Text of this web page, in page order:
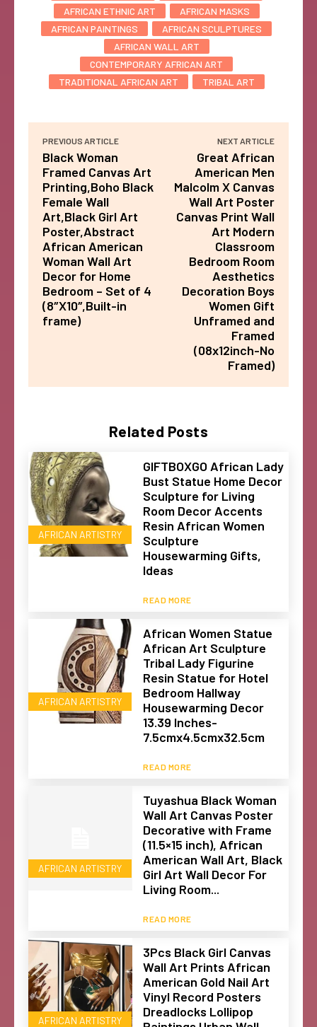
Related Posts
AFRICAN ARTISTRY
GIFTBOXGO African Lady
Bust Statue Home Decor
Sculpture for Living
Room Decor Accents
Resin African Women
Sculpture
Housewarming Gifts,
Ideas
READ MORE
AFRICAN ARTISTRY
African Women Statue
African Art Sculpture
Tribal Lady Figurine
Resin Statue for Hotel
Bedroom Hallway
Housewarming Decor
13.39 Inches-
7.5cmx4.5cmx32.5cm
READ MORE
AFRICAN ARTISTRY
Tuyashua Black Woman
Wall Art Canvas Poster
Decorative with Frame
(11.5×15 inch), African
American Wall Art, Black
Girl Art Wall Decor For
Living Room...
READ MORE
AFRICAN ARTISTRY
3Pcs Black Girl Canvas
Wall Art Prints African
American Gold Nail Art
Vinyl Record Posters
Dreadlocks Lollipop
AFRICAN ETHNIC ART
AFRICAN MASKS
AFRICAN PAINTINGS
AFRICAN SCULPTURES
AFRICAN WALL ART
CONTEMPORARY AFRICAN ART
TRADITIONAL AFRICAN ART
TRIBAL ART
PREVIOUS ARTICLE
Black Woman
Framed Canvas Art
Printing,Boho Black
Female Wall
Art,Black Girl Art
Poster,Abstract
African American
Woman Wall Art
Decor for Home
Bedroom – Set of 4
(8″X10″,Built-in
frame)
NEXT ARTICLE
Great African
American Men
Malcolm X Canvas
Wall Art Poster
Canvas Print Wall
Art Modern
Classroom
Bedroom Room
Aesthetics
Decoration Boys
Women Gift
Unframed and
Framed
(08x12inch-No
Framed)